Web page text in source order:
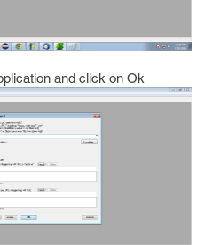
and click on Ok